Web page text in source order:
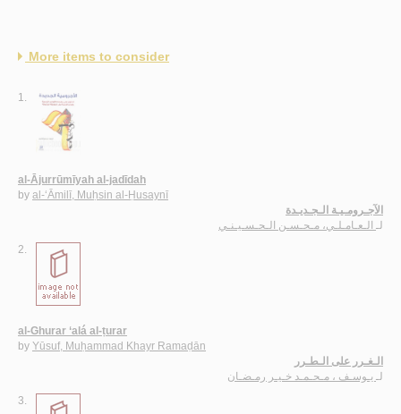
More items to consider
1.
al-Ājurrūmīyah al-jadīdah
by al-‘Āmilī, Muḥsin al-Ḥusaynī
الآجـرومـيـة الـجـديـدة
لـ
الـعـامـلـي، مـحـسـن الـحـسـيـنـي
2.
al-Ghurar ‘alá al-ṭurar
by Yūsuf, Muḥammad Khayr Ramaḍān
الـغـرر على الـطـرر
لـ
يـوسـف ، مـحـمـد خـيـر رمـضـان
3.